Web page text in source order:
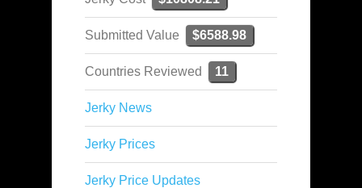
Submitted Value $6588.98
Countries Reviewed 11
Jerky News
Jerky Prices
Jerky Price Updates